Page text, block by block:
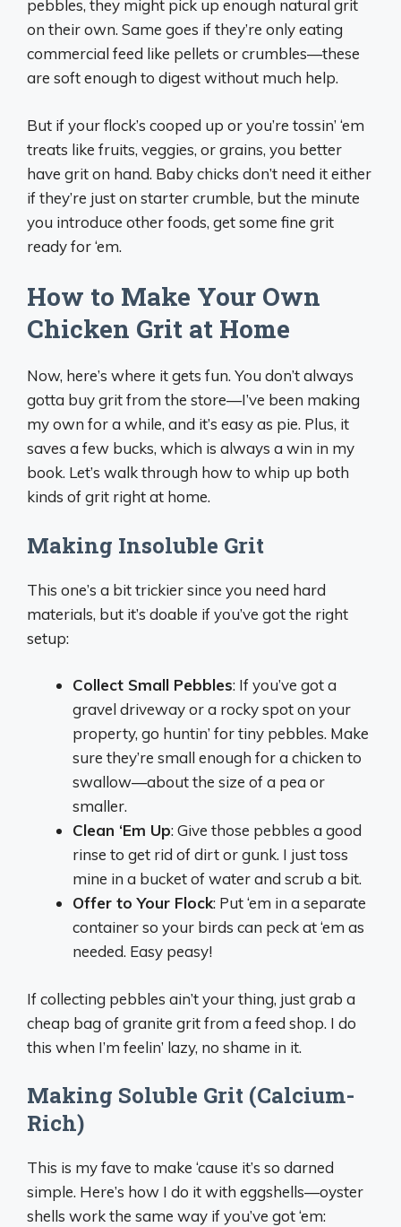
pebbles, they might pick up enough natural grit
on their own. Same goes if they’re only eating
commercial feed like pellets or crumbles—these
are soft enough to digest without much help.
But if your flock’s cooped up or you’re tossin’ ‘em
treats like fruits, veggies, or grains, you better
have grit on hand. Baby chicks don’t need it either
if they’re just on starter crumble, but the minute
you introduce other foods, get some fine grit
ready for ‘em.
How to Make Your Own
Chicken Grit at Home
Now, here’s where it gets fun. You don’t always
gotta buy grit from the store—I’ve been making
my own for a while, and it’s easy as pie. Plus, it
saves a few bucks, which is always a win in my
book. Let’s walk through how to whip up both
kinds of grit right at home.
Making Insoluble Grit
This one’s a bit trickier since you need hard
materials, but it’s doable if you’ve got the right
setup:
Collect Small Pebbles: If you’ve got a
gravel driveway or a rocky spot on your
property, go huntin’ for tiny pebbles. Make
sure they’re small enough for a chicken to
swallow—about the size of a pea or
smaller.
Clean ‘Em Up: Give those pebbles a good
rinse to get rid of dirt or gunk. I just toss
mine in a bucket of water and scrub a bit.
Offer to Your Flock: Put ‘em in a separate
container so your birds can peck at ‘em as
needed. Easy peasy!
If collecting pebbles ain’t your thing, just grab a
cheap bag of granite grit from a feed shop. I do
this when I’m feelin’ lazy, no shame in it.
Making Soluble Grit (Calcium-
Rich)
This is my fave to make ‘cause it’s so darned
simple. Here’s how I do it with eggshells—oyster
shells work the same way if you’ve got ‘em: